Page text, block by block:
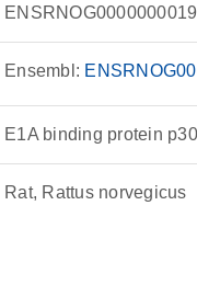
Ensembl:
E1A binding protein
Rat, Rattus norvegicus